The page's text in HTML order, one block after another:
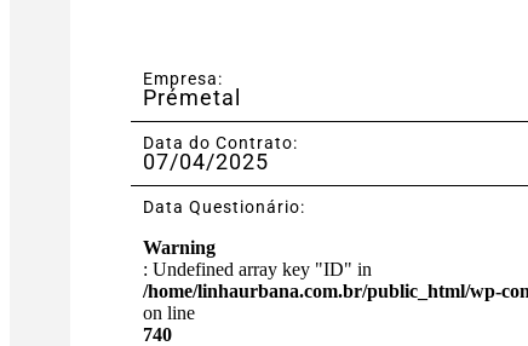
Empresa:
Prémetal
Data do Contrato:
07/04/2025
Data Questionário:
Warning
: Undefined array key "ID" in
/home/linhaurbana.com.br/public_html/wp-
on line
740